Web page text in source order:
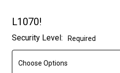
L1070!
Current
Stock:
Security Level: Required